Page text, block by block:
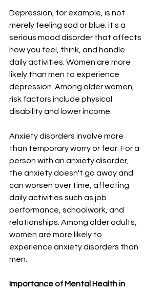
Depression, for example, is not
merely feeling sad or blue; it's a
serious mood disorder that affects
how you feel, think, and handle
daily activities. Women are more
likely than men to experience
depression. Among older women,
risk factors include physical
disability and lower income.
Anxiety disorders involve more
than temporary worry or fear. For a
person with an anxiety disorder,
the anxiety doesn't go away and
can worsen over time, affecting
daily activities such as job
performance, schoolwork, and
relationships. Among older adults,
women are more likely to
experience anxiety disorders than
men.
Importance of Mental Health in